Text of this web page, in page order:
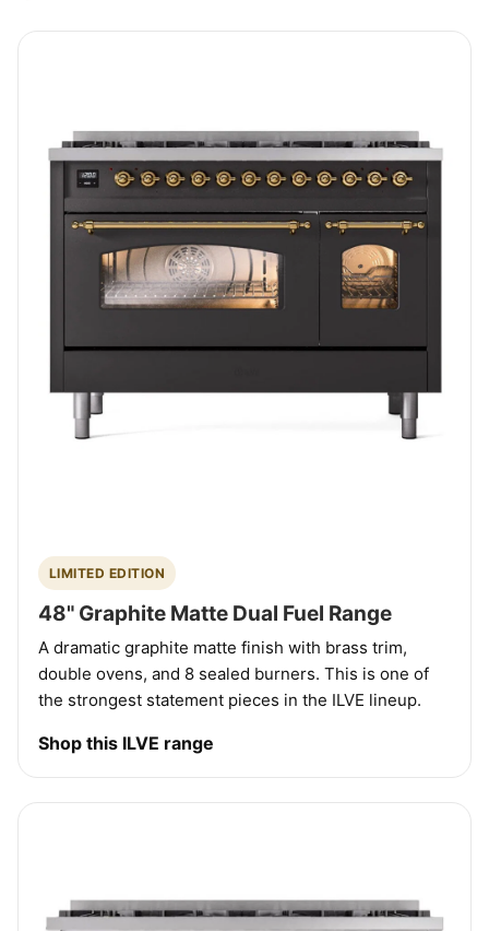
LIMITED EDITION
48" Graphite Matte Dual Fuel Range
A dramatic graphite matte finish with brass trim,
double ovens, and 8 sealed burners. This is one of
the strongest statement pieces in the ILVE lineup.
Shop this ILVE range